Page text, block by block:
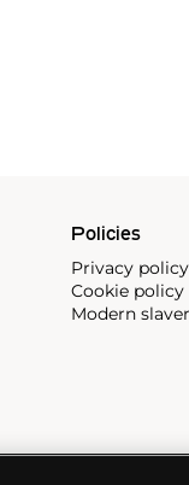
Policies
Privacy policy
Cookie policy
Modern